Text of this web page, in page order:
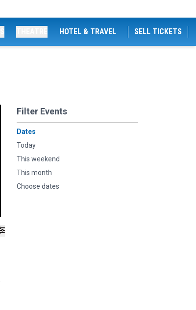
HOTEL & TRAVEL SELL TICKETS
Filter Events
Dates
Today
This weekend
This month
Choose dates